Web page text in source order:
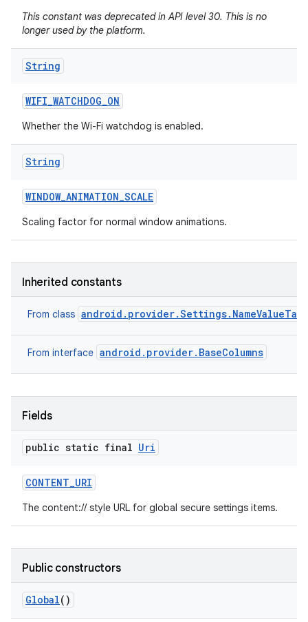
This constant was deprecated in API level 30. This is no
longer used by the platform.
String
WIFI_WATCHDOG_ON
Whether the Wi-Fi watchdog is enabled.
String
WINDOW_ANIMATION_SCALE
Scaling factor for normal window animations.
Inherited constants
From class
From interface android.provider.BaseColumns
Fields
public static final Uri
CONTENT_URI
The content:// style URL for global secure settings items.
Public constructors
Global()